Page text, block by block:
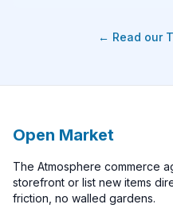
← Read our
Open Market
The Atmosphere commerce
storefront or list new items
friction, no walled gardens.